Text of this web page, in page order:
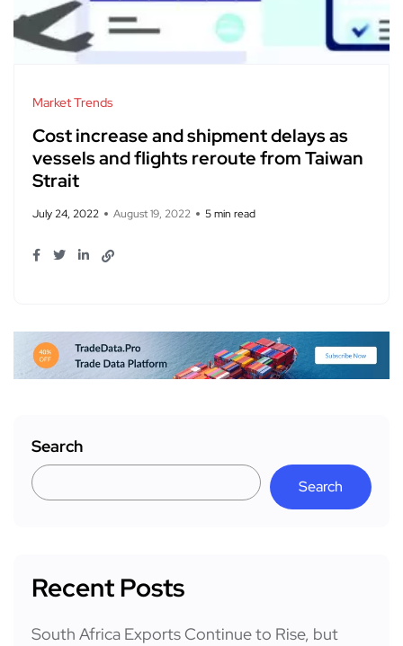
Market Trends
Cost increase and shipment delays as
vessels and flights reroute from Taiwan
Strait​
July 24, 2022 August 19, 2022 5 min read
Search
Search
Recent Posts
South Africa Exports Continue to Rise, but